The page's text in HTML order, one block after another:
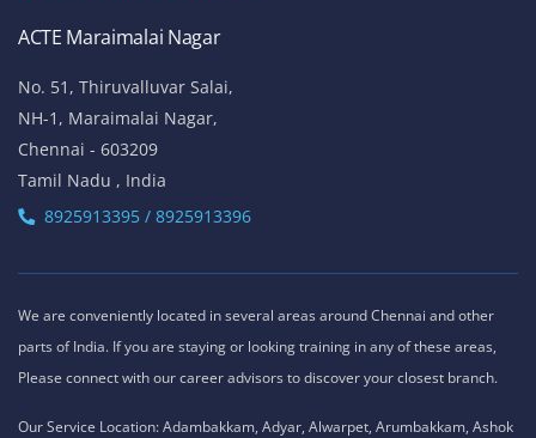
Landmark - Opposite to Jeyanthi Theatre
8925913389 / 8925913390
ACTE Siruseri
No. 40/71, Sathya Dev Avenue Extn Street,
OMR Road, Egatoor, Navallur, Siruseri,
8925913389 / 8925913390
ACTE Maraimalai Nagar
No. 51, Thiruvalluvar Salai,